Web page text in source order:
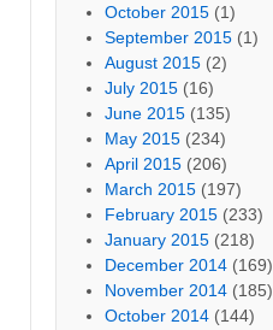
October 2015 (1)
September 2015 (1)
August 2015 (2)
July 2015 (16)
June 2015 (135)
May 2015 (234)
April 2015 (206)
March 2015 (197)
February 2015 (233)
January 2015 (218)
December 2014 (169)
November 2014 (185)
October 2014 (144)